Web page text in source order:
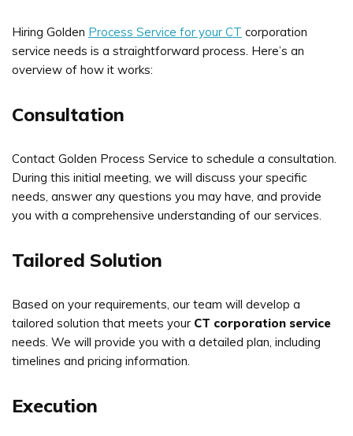
Hiring Golden Process Service for your CT corporation
service needs is a straightforward process. Here’s an
overview of how it works:
Consultation
Contact Golden Process Service to schedule a consultation.
During this initial meeting, we will discuss your specific
needs, answer any questions you may have, and provide
you with a comprehensive understanding of our services.
Tailored Solution
Based on your requirements, our team will develop a
tailored solution that meets your CT corporation service
needs. We will provide you with a detailed plan, including
timelines and pricing information.
Execution